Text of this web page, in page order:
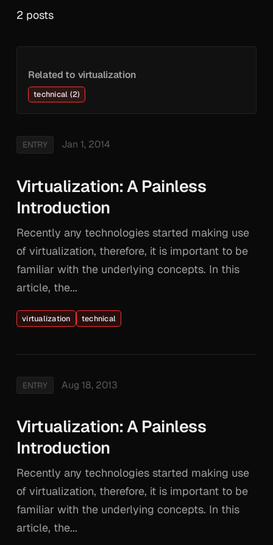
2 posts
Related to virtualization
technical (2)
ENTRY Jan 1, 2014
Virtualization: A Painless
Introduction
Recently any technologies started making use
of virtualization, therefore, it is important to be
familiar with the underlying concepts. In this
article, the...
virtualization technical
ENTRY Aug 18, 2013
Virtualization: A Painless
Introduction
Recently any technologies started making use
of virtualization, therefore, it is important to be
familiar with the underlying concepts. In this
article, the...